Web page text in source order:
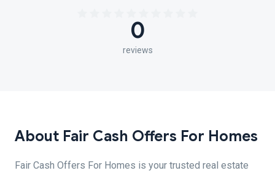
0
reviews
About Fair Cash Offers For Homes
Fair Cash Offers For Homes is your trusted real estate